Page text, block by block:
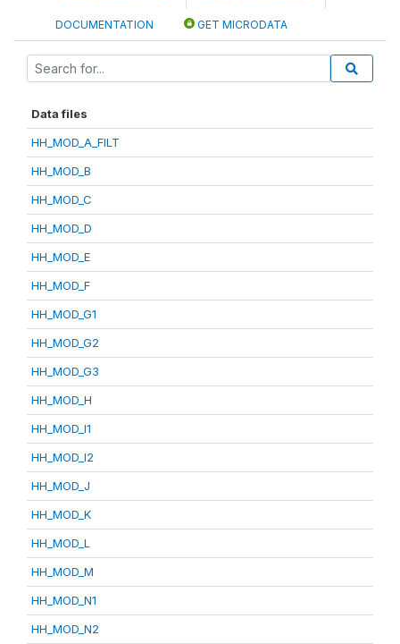
DOCUMENTATION GET MICRODATA
Data files
HH_MOD_A_FILT
HH_MOD_B
HH_MOD_C
HH_MOD_D
HH_MOD_E
HH_MOD_F
HH_MOD_G1
HH_MOD_G2
HH_MOD_G3
HH_MOD_H
HH_MOD_I1
HH_MOD_I2
HH_MOD_J
HH_MOD_K
HH_MOD_L
HH_MOD_M
HH_MOD_N1
HH_MOD_N2